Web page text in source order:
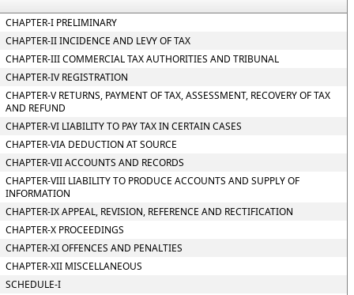
CHAPTER-I PRELIMINARY
CHAPTER-II INCIDENCE AND LEVY OF TAX
CHAPTER-III COMMERCIAL TAX AUTHORITIES AND TRIBUNAL
CHAPTER-IV REGISTRATION
CHAPTER-V RETURNS, PAYMENT OF TAX, ASSESSMENT, RECOVERY OF TAX
AND REFUND
CHAPTER-VI LIABILITY TO PAY TAX IN CERTAIN CASES
CHAPTER-VIA DEDUCTION AT SOURCE
CHAPTER-VII ACCOUNTS AND RECORDS
CHAPTER-VIII LIABILITY TO PRODUCE ACCOUNTS AND SUPPLY OF
INFORMATION
CHAPTER-IX APPEAL, REVISION, REFERENCE AND RECTIFICATION
CHAPTER-X PROCEEDINGS
CHAPTER-XI OFFENCES AND PENALTIES
CHAPTER-XII MISCELLANEOUS
SCHEDULE-I